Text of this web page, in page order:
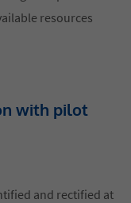
resources
with pilot
and rectified at